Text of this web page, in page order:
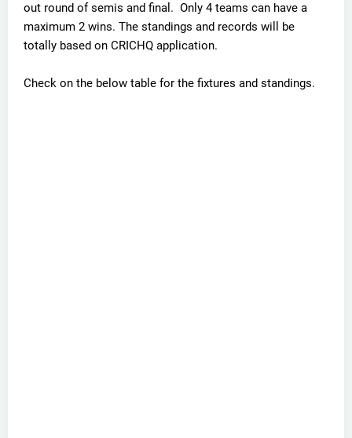
out round of semis and final. Only 4 teams can have a
maximum 2 wins. The standings and records will be
totally based on CRICHQ application.
Check on the below table for the fixtures and standings.